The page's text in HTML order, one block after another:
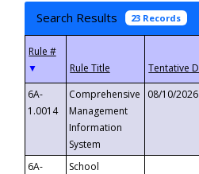
Search Results 23 Records
▼
6A-
1.0014
Comprehensive
Management
Information
System
08/10/2026
6A-
School